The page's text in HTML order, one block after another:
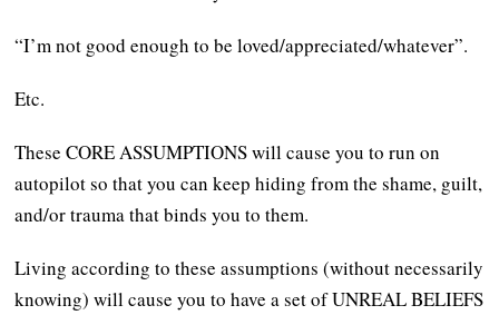
“I’m not good enough to be loved/appreciated/whatever”.
Etc.
These CORE ASSUMPTIONS will cause you to run on
autopilot so that you can keep hiding from the shame, guilt,
and/or trauma that binds you to them.
Living according to these assumptions (without necessarily
knowing) will cause you to have a set of UNREAL BELIEFS